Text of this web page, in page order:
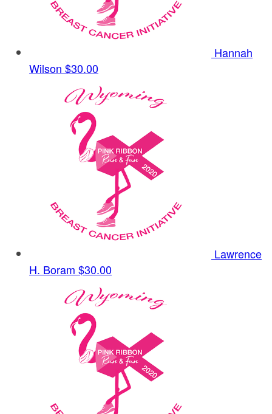
Hannah
Wilson $30.00
Lawrence
H. Boram $30.00